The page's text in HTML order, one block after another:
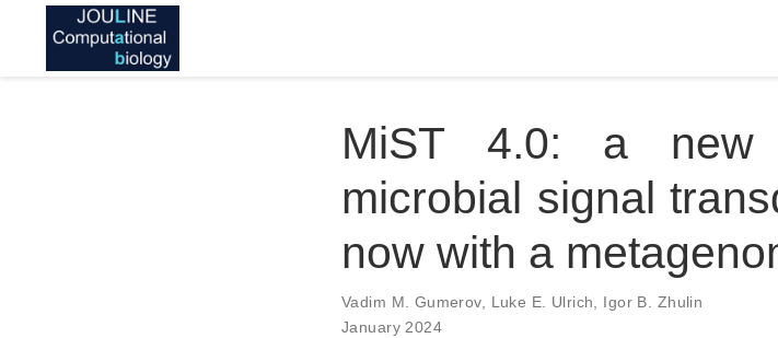
MiST 4.0: a
microbial signal
now with a
Vadim M. Gumerov, Luke E. Ulrich
Igor B. Zhulin
January 2024